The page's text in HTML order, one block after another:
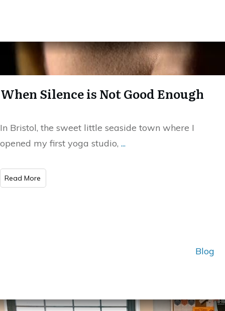
When Silence is Not Good Enough
In Bristol, the sweet little seaside town where I
opened my first yoga studio, ...
Read More
Blog